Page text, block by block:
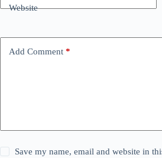
Website
Add Comment *
Save my name, email and website in